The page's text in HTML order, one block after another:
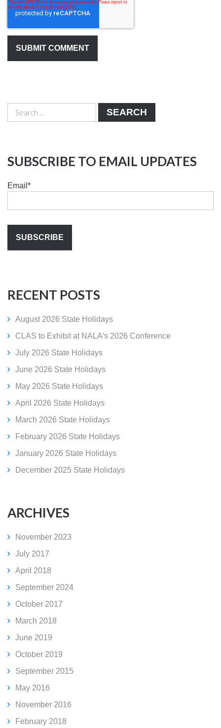
SEARCH
SUBSCRIBE TO EMAIL UPDATES
Email *
RECENT POSTS
August 2026 State Holidays
CLAS to Exhibit at NALA's 2026 Conference
July 2026 State Holidays
June 2026 State Holidays
May 2026 State Holidays
April 2026 State Holidays
March 2026 State Holidays
February 2026 State Holidays
January 2026 State Holidays
December 2025 State Holidays
ARCHIVES
November 2023
July 2017
April 2018
September 2024
October 2017
March 2018
June 2019
October 2019
September 2015
May 2016
November 2016
February 2018